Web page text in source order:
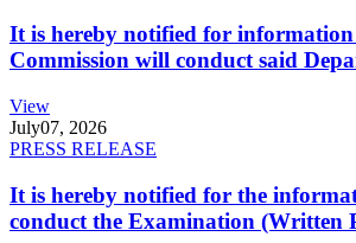
It is hereby notified for information
Commission will conduct said
View
July07, 2026
PRESS RELEASE
It is hereby notified for the
conduct the Examination (Written